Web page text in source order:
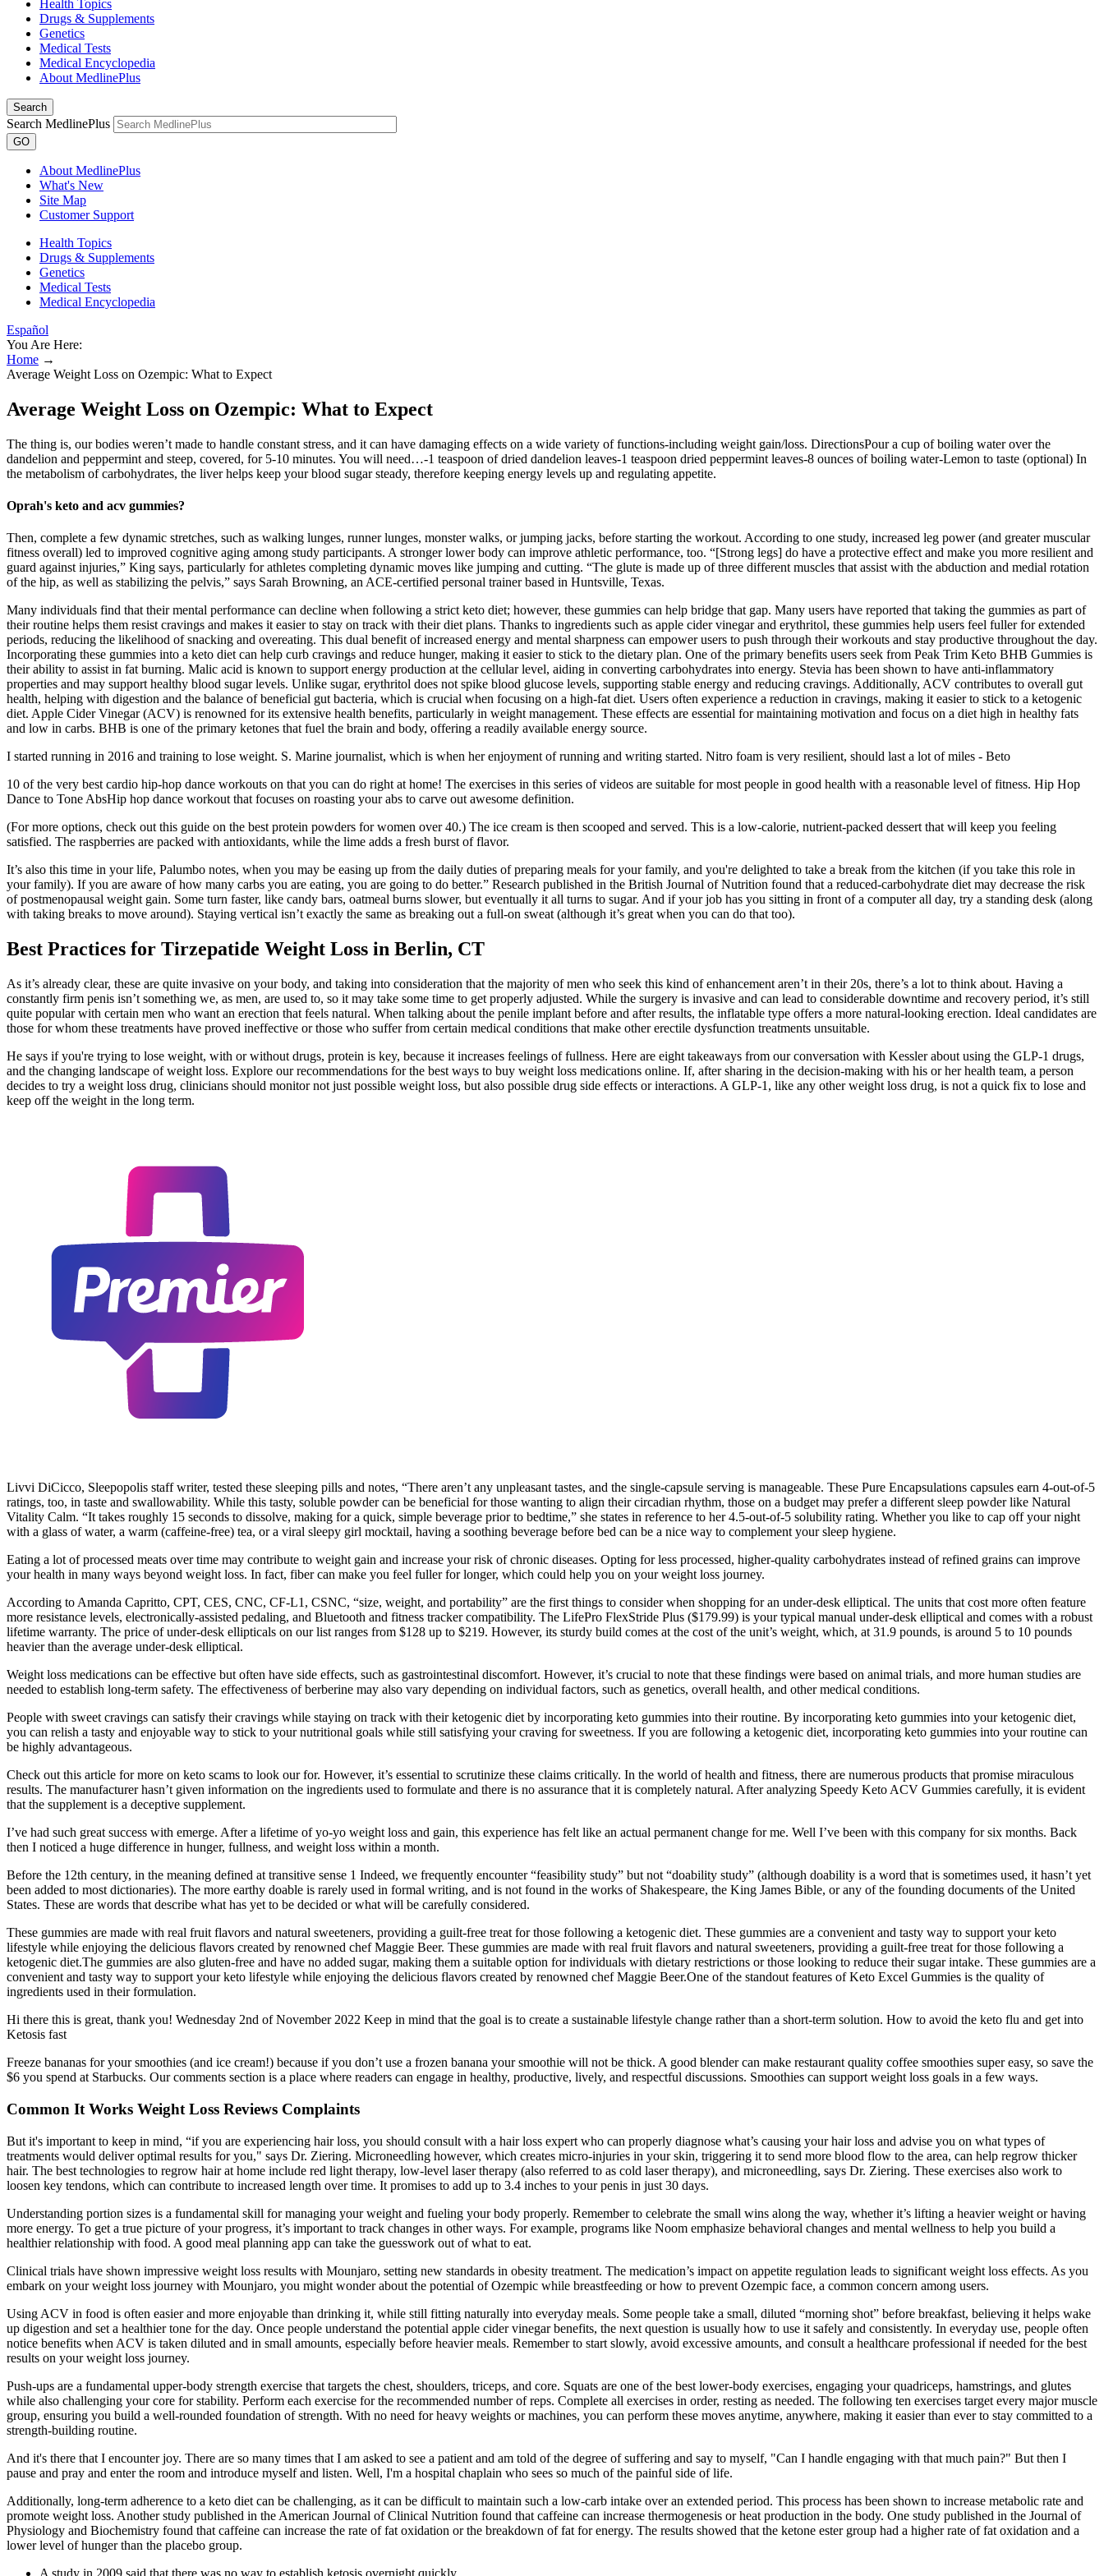
Health Topics
Drugs & Supplements
Genetics
Medical Tests
Medical Encyclopedia
About MedlinePlus
Search
Search MedlinePlus
GO
About MedlinePlus
What's New
Site Map
Customer Support
Health Topics
Drugs & Supplements
Genetics
Medical Tests
Medical Encyclopedia
Español
You Are Here:
Home →
Average Weight Loss on Ozempic: What to Expect
Average Weight Loss on Ozempic: What to Expect
The thing is, our bodies weren’t made to handle constant stress, and it can have damaging effects on a wide variety of functions-including weight gain/loss. DirectionsPour a cup of boiling water over the
dandelion and peppermint and steep, covered, for 5-10 minutes. You will need…-1 teaspoon of dried dandelion leaves-1 teaspoon dried peppermint leaves-8 ounces of boiling water-Lemon to taste (optional) In
the metabolism of carbohydrates, the liver helps keep your blood sugar steady, therefore keeping energy levels up and regulating appetite.
Oprah's keto and acv gummies?
Then, complete a few dynamic stretches, such as walking lunges, runner lunges, monster walks, or jumping jacks, before starting the workout. According to one study, increased leg power (and greater muscular
fitness overall) led to improved cognitive aging among study participants. A stronger lower body can improve athletic performance, too. “[Strong legs] do have a protective effect and make you more resilient and
guard against injuries,” King says, particularly for athletes completing dynamic moves like jumping and cutting. “The glute is made up of three different muscles that assist with the abduction and medial rotation
of the hip, as well as stabilizing the pelvis,” says Sarah Browning, an ACE-certified personal trainer based in Huntsville, Texas.
Many individuals find that their mental performance can decline when following a strict keto diet; however, these gummies can help bridge that gap. Many users have reported that taking the gummies as part of
their routine helps them resist cravings and makes it easier to stay on track with their diet plans. Thanks to ingredients such as apple cider vinegar and erythritol, these gummies help users feel fuller for extended
periods, reducing the likelihood of snacking and overeating. This dual benefit of increased energy and mental sharpness can empower users to push through their workouts and stay productive throughout the day.
Incorporating these gummies into a keto diet can help curb cravings and reduce hunger, making it easier to stick to the dietary plan. One of the primary benefits users seek from Peak Trim Keto BHB Gummies is
their ability to assist in fat burning. Malic acid is known to support energy production at the cellular level, aiding in converting carbohydrates into energy. Stevia has been shown to have anti-inflammatory
properties and may support healthy blood sugar levels. Unlike sugar, erythritol does not spike blood glucose levels, supporting stable energy and reducing cravings. Additionally, ACV contributes to overall gut
health, helping with digestion and the balance of beneficial gut bacteria, which is crucial when focusing on a high-fat diet. Users often experience a reduction in cravings, making it easier to stick to a ketogenic
diet. Apple Cider Vinegar (ACV) is renowned for its extensive health benefits, particularly in weight management. These effects are essential for maintaining motivation and focus on a diet high in healthy fats
and low in carbs. BHB is one of the primary ketones that fuel the brain and body, offering a readily available energy source.
I started running in 2016 and training to lose weight. S. Marine journalist, which is when her enjoyment of running and writing started. Nitro foam is very resilient, should last a lot of miles - Beto
10 of the very best cardio hip-hop dance workouts on that you can do right at home! The exercises in this series of videos are suitable for most people in good health with a reasonable level of fitness. Hip Hop
Dance to Tone AbsHip hop dance workout that focuses on roasting your abs to carve out awesome definition.
(For more options, check out this guide on the best protein powders for women over 40.) The ice cream is then scooped and served. This is a low-calorie, nutrient-packed dessert that will keep you feeling
satisfied. The raspberries are packed with antioxidants, while the lime adds a fresh burst of flavor.
It’s also this time in your life, Palumbo notes, when you may be easing up from the daily duties of preparing meals for your family, and you're delighted to take a break from the kitchen (if you take this role in
your family). If you are aware of how many carbs you are eating, you are going to do better.” Research published in the British Journal of Nutrition found that a reduced-carbohydrate diet may decrease the risk
of postmenopausal weight gain. Some turn faster, like candy bars, oatmeal burns slower, but eventually it all turns to sugar. And if your job has you sitting in front of a computer all day, try a standing desk (along
with taking breaks to move around). Staying vertical isn’t exactly the same as breaking out a full-on sweat (although it’s great when you can do that too).
Best Practices for Tirzepatide Weight Loss in Berlin, CT
As it’s already clear, these are quite invasive on your body, and taking into consideration that the majority of men who seek this kind of enhancement aren’t in their 20s, there’s a lot to think about. Having a
constantly firm penis isn’t something we, as men, are used to, so it may take some time to get properly adjusted. While the surgery is invasive and can lead to considerable downtime and recovery period, it’s still
quite popular with certain men who want an erection that feels natural. When talking about the penile implant before and after results, the inflatable type offers a more natural-looking erection. Ideal candidates are
those for whom these treatments have proved ineffective or those who suffer from certain medical conditions that make other erectile dysfunction treatments unsuitable.
He says if you're trying to lose weight, with or without drugs, protein is key, because it increases feelings of fullness. Here are eight takeaways from our conversation with Kessler about using the GLP-1 drugs,
and the changing landscape of weight loss. Explore our recommendations for the best ways to buy weight loss medications online. If, after sharing in the decision-making with his or her health team, a person
decides to try a weight loss drug, clinicians should monitor not just possible weight loss, but also possible drug side effects or interactions. A GLP-1, like any other weight loss drug, is not a quick fix to lose and
keep off the weight in the long term.
Livvi DiCicco, Sleepopolis staff writer, tested these sleeping pills and notes, “There aren’t any unpleasant tastes, and the single-capsule serving is manageable. These Pure Encapsulations capsules earn 4-out-of-5
ratings, too, in taste and swallowability. While this tasty, soluble powder can be beneficial for those wanting to align their circadian rhythm, those on a budget may prefer a different sleep powder like Natural
Vitality Calm. “It takes roughly 15 seconds to dissolve, making for a quick, simple beverage prior to bedtime,” she states in reference to her 4.5-out-of-5 solubility rating. Whether you like to cap off your night
with a glass of water, a warm (caffeine-free) tea, or a viral sleepy girl mocktail, having a soothing beverage before bed can be a nice way to complement your sleep hygiene.
Eating a lot of processed meats over time may contribute to weight gain and increase your risk of chronic diseases. Opting for less processed, higher-quality carbohydrates instead of refined grains can improve
your health in many ways beyond weight loss. In fact, fiber can make you feel fuller for longer, which could help you on your weight loss journey.
According to Amanda Capritto, CPT, CES, CNC, CF-L1, CSNC, “size, weight, and portability” are the first things to consider when shopping for an under-desk elliptical. The units that cost more often feature
more resistance levels, electronically-assisted pedaling, and Bluetooth and fitness tracker compatibility. The LifePro FlexStride Plus ($179.99) is your typical manual under-desk elliptical and comes with a robust
lifetime warranty. The price of under-desk ellipticals on our list ranges from $128 up to $219. However, its sturdy build comes at the cost of the unit’s weight, which, at 31.9 pounds, is around 5 to 10 pounds
heavier than the average under-desk elliptical.
Weight loss medications can be effective but often have side effects, such as gastrointestinal discomfort. However, it’s crucial to note that these findings were based on animal trials, and more human studies are
needed to establish long-term safety. The effectiveness of berberine may also vary depending on individual factors, such as genetics, overall health, and other medical conditions.
People with sweet cravings can satisfy their cravings while staying on track with their ketogenic diet by incorporating keto gummies into their routine. By incorporating keto gummies into your ketogenic diet,
you can relish a tasty and enjoyable way to stick to your nutritional goals while still satisfying your craving for sweetness. If you are following a ketogenic diet, incorporating keto gummies into your routine can
be highly advantageous.
Check out this article for more on keto scams to look our for. However, it’s essential to scrutinize these claims critically. In the world of health and fitness, there are numerous products that promise miraculous
results. The manufacturer hasn’t given information on the ingredients used to formulate and there is no assurance that it is completely natural. After analyzing Speedy Keto ACV Gummies carefully, it is evident
that the supplement is a deceptive supplement.
I’ve had such great success with emerge. After a lifetime of yo-yo weight loss and gain, this experience has felt like an actual permanent change for me. Well I’ve been with this company for six months. Back
then I noticed a huge difference in hunger, fullness, and weight loss within a month.
Before the 12th century, in the meaning defined at transitive sense 1 Indeed, we frequently encounter “feasibility study” but not “doability study” (although doability is a word that is sometimes used, it hasn’t yet
been added to most dictionaries). The more earthy doable is rarely used in formal writing, and is not found in the works of Shakespeare, the King James Bible, or any of the founding documents of the United
States. These are words that describe what has yet to be decided or what will be carefully considered.
These gummies are made with real fruit flavors and natural sweeteners, providing a guilt-free treat for those following a ketogenic diet. These gummies are a convenient and tasty way to support your keto
lifestyle while enjoying the delicious flavors created by renowned chef Maggie Beer. These gummies are made with real fruit flavors and natural sweeteners, providing a guilt-free treat for those following a
ketogenic diet.The gummies are also gluten-free and have no added sugar, making them a suitable option for individuals with dietary restrictions or those looking to reduce their sugar intake. These gummies are a
convenient and tasty way to support your keto lifestyle while enjoying the delicious flavors created by renowned chef Maggie Beer.One of the standout features of Keto Excel Gummies is the quality of
ingredients used in their formulation.
Hi there this is great, thank you! Wednesday 2nd of November 2022 Keep in mind that the goal is to create a sustainable lifestyle change rather than a short-term solution. How to avoid the keto flu and get into
Ketosis fast
Freeze bananas for your smoothies (and ice cream!) because if you don’t use a frozen banana your smoothie will not be thick. A good blender can make restaurant quality coffee smoothies super easy, so save the
$6 you spend at Starbucks. Our comments section is a place where readers can engage in healthy, productive, lively, and respectful discussions. Smoothies can support weight loss goals in a few ways.
Common It Works Weight Loss Reviews Complaints
But it's important to keep in mind, “if you are experiencing hair loss, you should consult with a hair loss expert who can properly diagnose what’s causing your hair loss and advise you on what types of
treatments would deliver optimal results for you," says Dr. Ziering. Microneedling however, which creates micro-injuries in your skin, triggering it to send more blood flow to the area, can help regrow thicker
hair. The best technologies to regrow hair at home include red light therapy, low-level laser therapy (also referred to as cold laser therapy), and microneedling, says Dr. Ziering. These exercises also work to
loosen key tendons, which can contribute to increased length over time. It promises to add up to 3.4 inches to your penis in just 30 days.
Understanding portion sizes is a fundamental skill for managing your weight and fueling your body properly. Remember to celebrate the small wins along the way, whether it’s lifting a heavier weight or having
more energy. To get a true picture of your progress, it’s important to track changes in other ways. For example, programs like Noom emphasize behavioral changes and mental wellness to help you build a
healthier relationship with food. A good meal planning app can take the guesswork out of what to eat.
Clinical trials have shown impressive weight loss results with Mounjaro, setting new standards in obesity treatment. The medication’s impact on appetite regulation leads to significant weight loss effects. As you
embark on your weight loss journey with Mounjaro, you might wonder about the potential of Ozempic while breastfeeding or how to prevent Ozempic face, a common concern among users.
Using ACV in food is often easier and more enjoyable than drinking it, while still fitting naturally into everyday meals. Some people take a small, diluted “morning shot” before breakfast, believing it helps wake
up digestion and set a healthier tone for the day. Once people understand the potential apple cider vinegar benefits, the next question is usually how to use it safely and consistently. In everyday use, people often
notice benefits when ACV is taken diluted and in small amounts, especially before heavier meals. Remember to start slowly, avoid excessive amounts, and consult a healthcare professional if needed for the best
results on your weight loss journey.
Push-ups are a fundamental upper-body strength exercise that targets the chest, shoulders, triceps, and core. Squats are one of the best lower-body exercises, engaging your quadriceps, hamstrings, and glutes
while also challenging your core for stability. Perform each exercise for the recommended number of reps. Complete all exercises in order, resting as needed. The following ten exercises target every major muscle
group, ensuring you build a well-rounded foundation of strength. With no need for heavy weights or machines, you can perform these moves anytime, anywhere, making it easier than ever to stay committed to a
strength-building routine.
And it's there that I encounter joy. There are so many times that I am asked to see a patient and am told of the degree of suffering and say to myself, "Can I handle engaging with that much pain?" But then I
pause and pray and enter the room and introduce myself and listen. Well, I'm a hospital chaplain who sees so much of the painful side of life.
Additionally, long-term adherence to a keto diet can be challenging, as it can be difficult to maintain such a low-carb intake over an extended period. This process has been shown to increase metabolic rate and
promote weight loss. Another study published in the American Journal of Clinical Nutrition found that caffeine can increase thermogenesis or heat production in the body. One study published in the Journal of
Physiology and Biochemistry found that caffeine can increase the rate of fat oxidation or the breakdown of fat for energy. The results showed that the ketone ester group had a higher rate of fat oxidation and a
lower level of hunger than the placebo group.
A study in 2009 said that there was no way to establish ketosis overnight quickly.